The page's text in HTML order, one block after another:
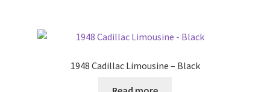
1948 Cadillac Limousine – Black